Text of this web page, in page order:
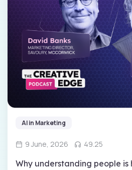
AI in Marketing
9 June, 2026 49.25
Why understanding people